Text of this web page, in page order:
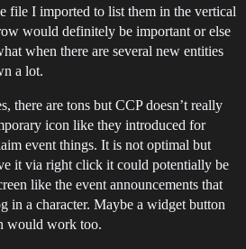
file I imported to list them in the vertical
would definitely be important or else
when there are several new entities
a lot.
there are tons but CCP doesn’t really
icon like they introduced for
event things. It is not optimal but
it via right click it could potentially be
like the event announcements that
in a character. Maybe a widget button
would work too.